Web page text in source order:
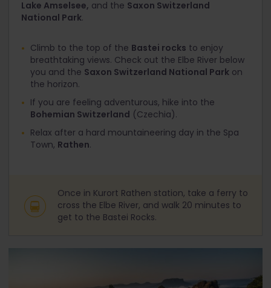
Lake Amselsee, and the Saxon Switzerland
National Park.
Climb to the top of the Bastei rocks to enjoy
breathtaking views. Check out the Elbe River below
you and the Saxon Switzerland National Park on
the horizon.
If you are feeling adventurous, hike into the
Bohemian Switzerland (Czechia).
Relax after a hard mountaineering day in the Spa
Town, Rathen.
Once in Kurort Rathen station, take a ferry to
cross the Elbe River, and walk 20 minutes to
get to the Bastei Rocks.